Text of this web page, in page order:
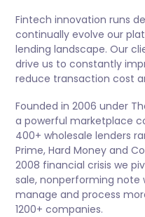
Fintech innovation runs
continually evolve our
lending landscape. Our
drive us to constantly
reduce transaction cost
Founded in 2006 under
a powerful marketplace
400+ wholesale lenders
Prime, Hard Money and
2008 financial crisis we
sale, nonperforming note
manage and process
1200+ companies.